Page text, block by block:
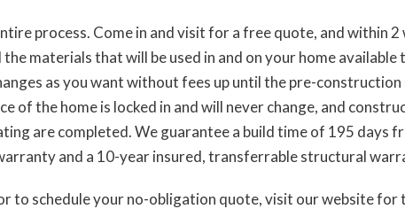
process. Come in and visit for a free quote, and within
materials that will be used in and on your home
as you want without fees up until the pre-
of the home is locked in and will never change, and
are completed. We guarantee a build time of 195
and a 10-year insured, transferrable structural
to schedule your no-obligation quote, visit our website for